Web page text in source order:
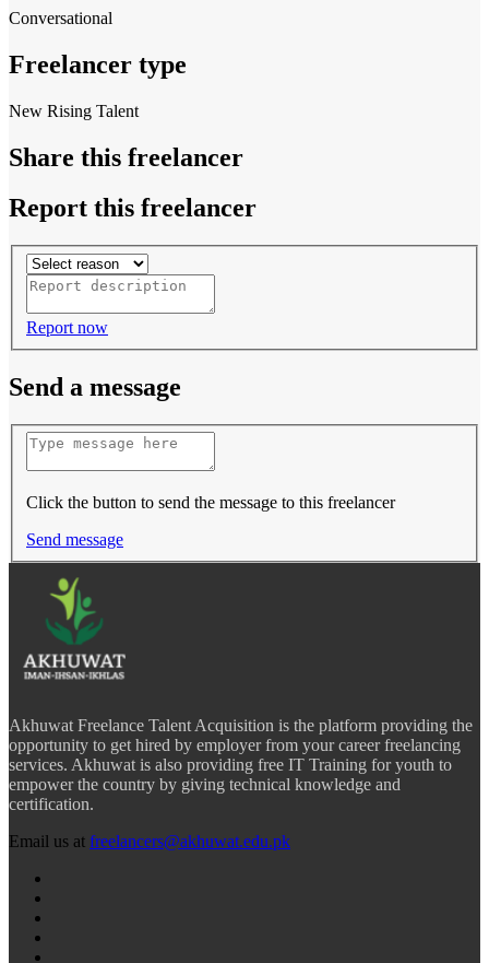
Conversational
Freelancer type
New Rising Talent
Share this freelancer
Report this freelancer
Report now
Send a message
Click the button to send the message to this freelancer
Send message
Akhuwat Freelance Talent Acquisition is the platform providing the
opportunity to get hired by employer from your career freelancing
services. Akhuwat is also providing free IT Training for youth to
empower the country by giving technical knowledge and
certification.
Email us at freelancers@akhuwat.edu.pk